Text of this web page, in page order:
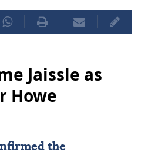
Jaissle as
Howe
the